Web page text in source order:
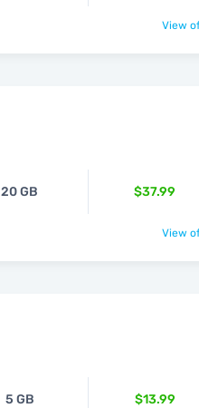
View
20 GB $37.99
View
5 GB $13.99